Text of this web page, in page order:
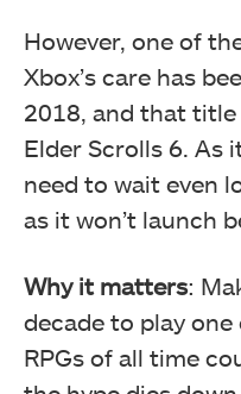
However, one of
Xbox’s care has
2018, and that
Elder Scrolls 6. As
need to wait even
as it won’t launch
Why it matters:
decade to play
RPGs of all time